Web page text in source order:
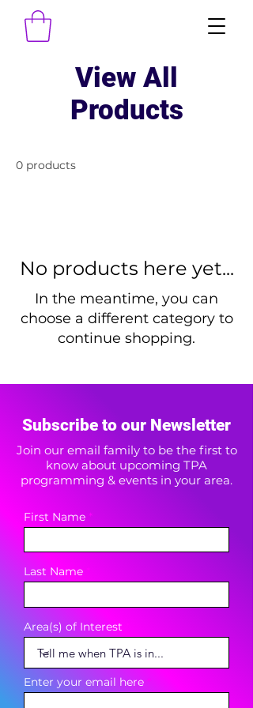
View All
Products
0 products
No products here yet...
In the meantime, you can
choose a different category to
continue shopping.
Subscribe to our Newsletter
Join our email family to be the first to
know about upcoming TPA
programming & events in your area.
First Name
Last Name
Area(s) of Interest
Enter your email here